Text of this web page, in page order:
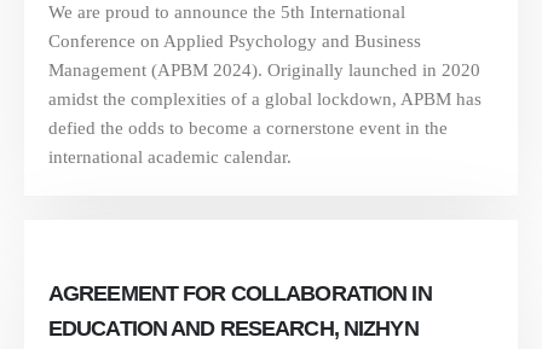
We are proud to announce the 5th International
Conference on Applied Psychology and Business
Management (APBM 2024). Originally launched in 2020
amidst the complexities of a global lockdown, APBM has
defied the odds to become a cornerstone event in the
international academic calendar.
AGREEMENT FOR COLLABORATION IN
EDUCATION AND RESEARCH, NIZHYN